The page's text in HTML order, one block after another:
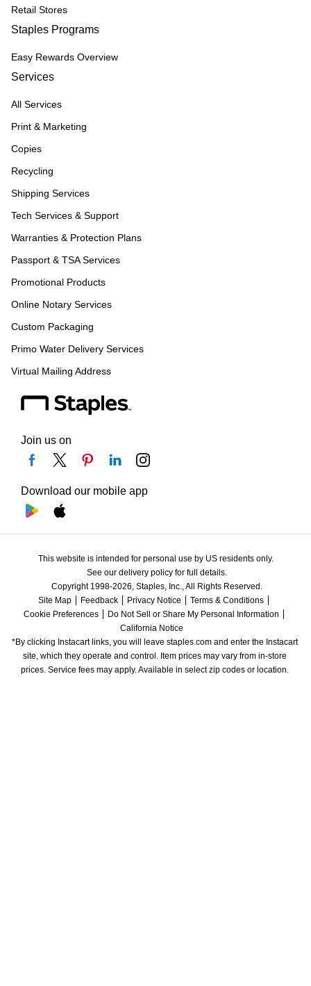
Retail Stores
Staples Programs
Easy Rewards Overview
Services
All Services
Print & Marketing
Copies
Recycling
Shipping Services
Tech Services & Support
Warranties & Protection Plans
Passport & TSA Services
Promotional Products
Online Notary Services
Custom Packaging
Primo Water Delivery Services
Virtual Mailing Address
Join us on
Download our mobile app
This website is intended for personal use by US residents only.
See our delivery policy for full details.
Copyright 1998-2026, Staples, Inc., All Rights Reserved.
Site Map
Feedback Privacy Notice
Terms & Conditions
Cookie Preferences
Do Not Sell or Share My Personal Information
California Notice
*By clicking Instacart links, you will leave staples.com and enter the Instacart
site, which they operate and control. Item prices may vary from in-store
prices. Service fees may apply. Available in select zip codes or location.